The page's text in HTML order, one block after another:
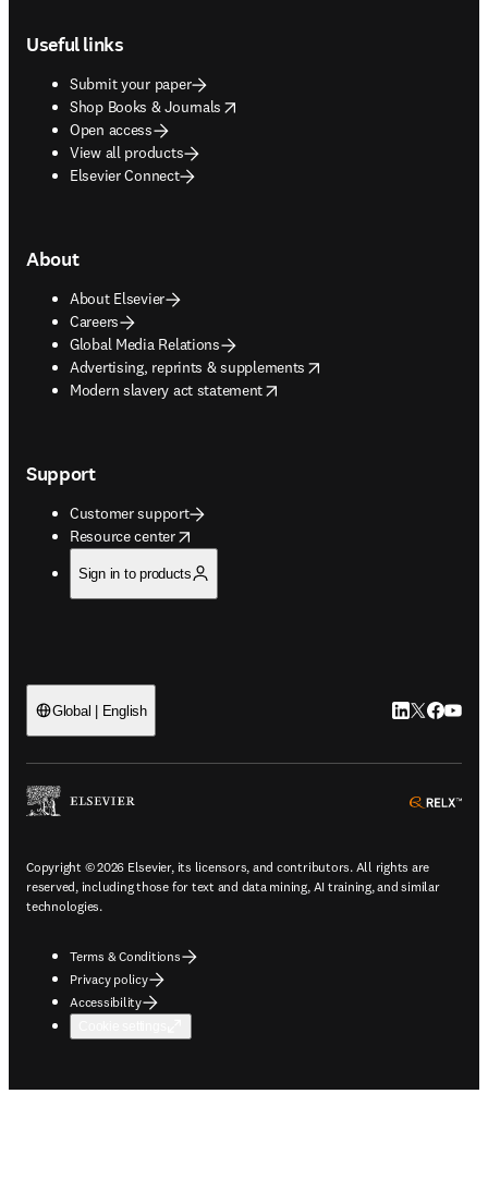
Useful links
Submit your paper
Shop Books & Journals
opens in new tab/window
Open access
View all products
Elsevier Connect
About
About Elsevier
Careers
Global Media Relations
Advertising, reprints & supplements
opens in new tab/window
Modern slavery act statement
opens in new tab/window
Support
Customer support
Resource center
opens in new tab/window
Sign in to products
Global | English LinkedIn
Twitter
Copyright © 2026 Elsevier, its licensors, and contributors. All rights are
reserved, including those for text and data mining, AI training, and similar
technologies.
Terms & Conditions
Privacy policy
Accessibility